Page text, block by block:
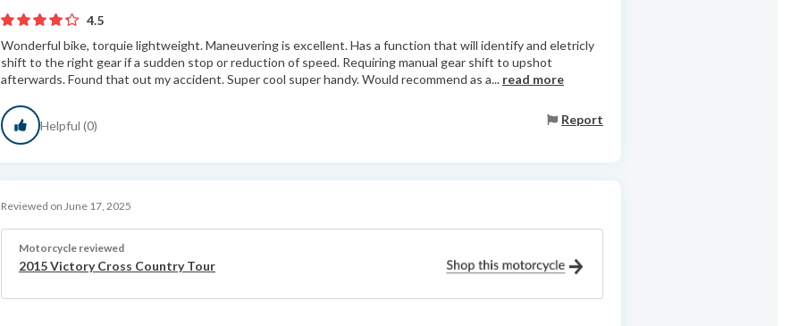
4.5
Wonderful bike, torquie lightweight. Maneuvering is excellent. Has a function that will identify and eletricly
shift to the right gear if a sudden stop or reduction of speed. Requiring manual gear shift to upshot
afterwards. Found that out my accident. Super cool super handy. Would recommend as a... read more
Helpful (0) Report
Reviewed on June 17, 2025
Motorcycle reviewed
2015 Victory Cross Country Tour